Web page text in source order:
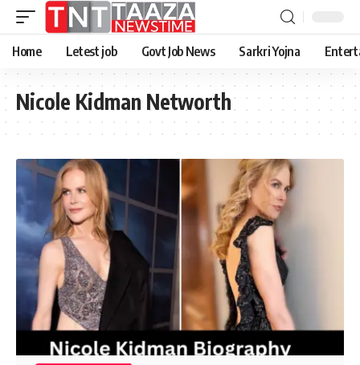
Home Letest job Govt Job News Sarkri Yojna
Nicole Kidman Networth